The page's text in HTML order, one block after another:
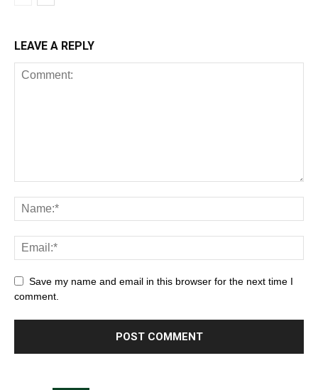
LEAVE A REPLY
Save my name and email in this browser for the next time I
comment.